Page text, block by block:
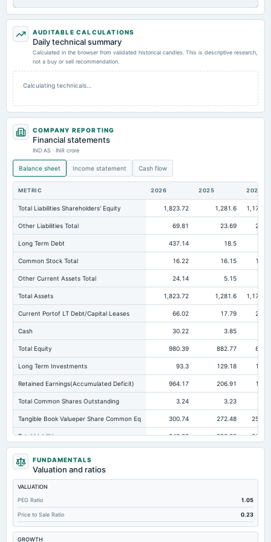
AUDITABLE CALCULATIONS
Daily technical summary
Calculated in the browser from validated historical candles. This is descriptive research,
not a buy or sell recommendation.
Calculating technicals…
COMPANY REPORTING
Financial statements
IND AS · INR crore
Balance sheet Income statement Cash flow
METRIC 2026 2025 2024
Total Liabilities Shareholders' Equity 1,823.72 1,281.6 1,171.91
Other Liabilities Total 69.81 23.69 22.33
Long Term Debt 437.14 18.5
Common Stock Total 16.22 16.15 16.15
Other Current Assets Total 24.14 5.15
Total Assets 1,823.72 1,281.6 1,171.91
Current Portof LT Debt/Capital Leases 66.02 17.79 22.19
Cash 30.22 3.85
Total Equity 980.39 882.77 809.8
Long Term Investments 93.3 129.18 15.15
Retained Earnings(Accumulated Deficit) 964.17 206.91 132.1
Total Common Shares Outstanding 3.24 3.23
Tangible Book Valueper Share Common Eq 300.74 272.48 250.04
Total Liabilities 843.33 398.83 362.11
Total Debt
Short Term Investments
Cashand Short Term Investments
Total Receivables Net 295.51 301.49
Deferred Income Tax 30.02 22.59
FUNDAMENTALS
Valuation and ratios
VALUATION
PEG Ratio
1.05
Price to Sale Ratio 0.23
GROWTH